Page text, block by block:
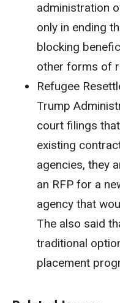
administration
only in ending
blocking
other forms of
Refugee
Trump
court filings
existing
agencies, they
an RFP for a
agency that
The also said
traditional
placement